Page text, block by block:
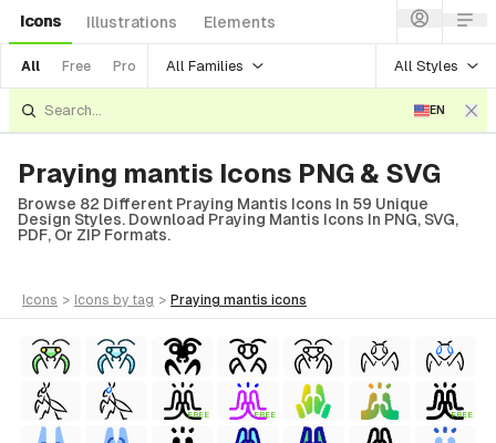
Icons Illustrations Elements
All Free Pro All Families All Styles
EN
Praying mantis Icons PNG & SVG
Browse 82 Different Praying Mantis Icons In 59 Unique
Design Styles. Download Praying Mantis Icons In PNG, SVG,
PDF, Or ZIP Formats.
icons > icons by tag > praying mantis icons
FREE FREE FREE